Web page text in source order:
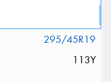
295/45R19
113Y